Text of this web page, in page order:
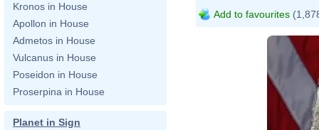
Kronos in House
Apollon in House
Admetos in House
Vulcanus in House
Poseidon in House
Proserpina in House
Planet in Sign
Add to favourites